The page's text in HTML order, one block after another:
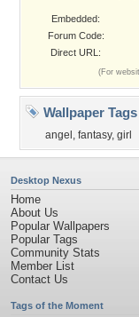
Embedded:
Forum Code:
Direct URL:
(For
Wallpaper Tags
angel , fantasy, girl
Desktop Nexus
Home
About Us
Popular Wallpapers
Popular Tags
Community Stats
Member List
Contact Us
Tags of the Moment